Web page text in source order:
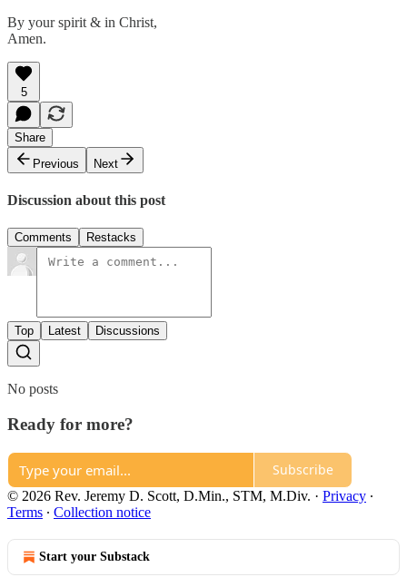
By your spirit & in Christ,
Amen.
5
Share
Previous
Next
Discussion about this post
Comments Restacks
Top Latest Discussions
No posts
Ready for more?
Subscribe
© 2026 Rev. Jeremy D. Scott, D.Min., STM, M.Div. · Privacy ∙
Terms ∙ Collection notice
Start your Substack